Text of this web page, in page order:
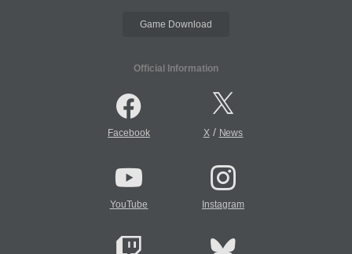
Game Download
Official Information
Facebook X/ News
YouTube Instagram